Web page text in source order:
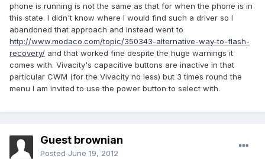
phone is running is not the same as that for when the phone is in
this state. I didn't know where I would find such a driver so I
abandoned that approach and instead went to
http://www.modaco.com/topic/350343-alternative-way-to-flash-
recovery/ and that worked fine despite the huge warnings it
comes with. Vivacity's capacitive buttons are inactive in that
particular CWM (for the Vivacity no less) but 3 times round the
menu I am invited to use the power button to select with.
Guest brownian
Posted June 19, 2012